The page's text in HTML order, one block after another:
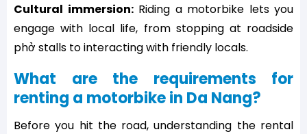
Cultural immersion:Riding a motorbike lets you
engage with local life, from stopping at roadside
phở stalls to interacting with friendly locals.
What are the requirements for
renting a motorbike in Da Nang?
Before you hit the road, understanding the rental